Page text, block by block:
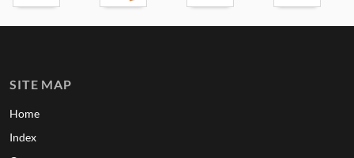
SITE MAP
Home
Index